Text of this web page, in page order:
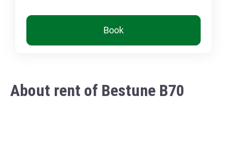
Book
About rent of Bestune B70